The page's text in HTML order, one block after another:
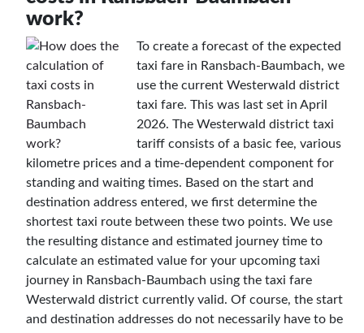
work?
To create a forecast of the expected
taxi fare in Ransbach-Baumbach, we
use the current Westerwald district
taxi fare. This was last set in April
2026. The Westerwald district taxi
tariff consists of a basic fee, various
kilometre prices and a time-dependent component for
standing and waiting times. Based on the start and
destination address entered, we first determine the
shortest taxi route between these two points. We use
the resulting distance and estimated journey time to
calculate an estimated value for your upcoming taxi
journey in Ransbach-Baumbach using the taxi fare
Westerwald district currently valid. Of course, the start
and destination addresses do not necessarily have to be